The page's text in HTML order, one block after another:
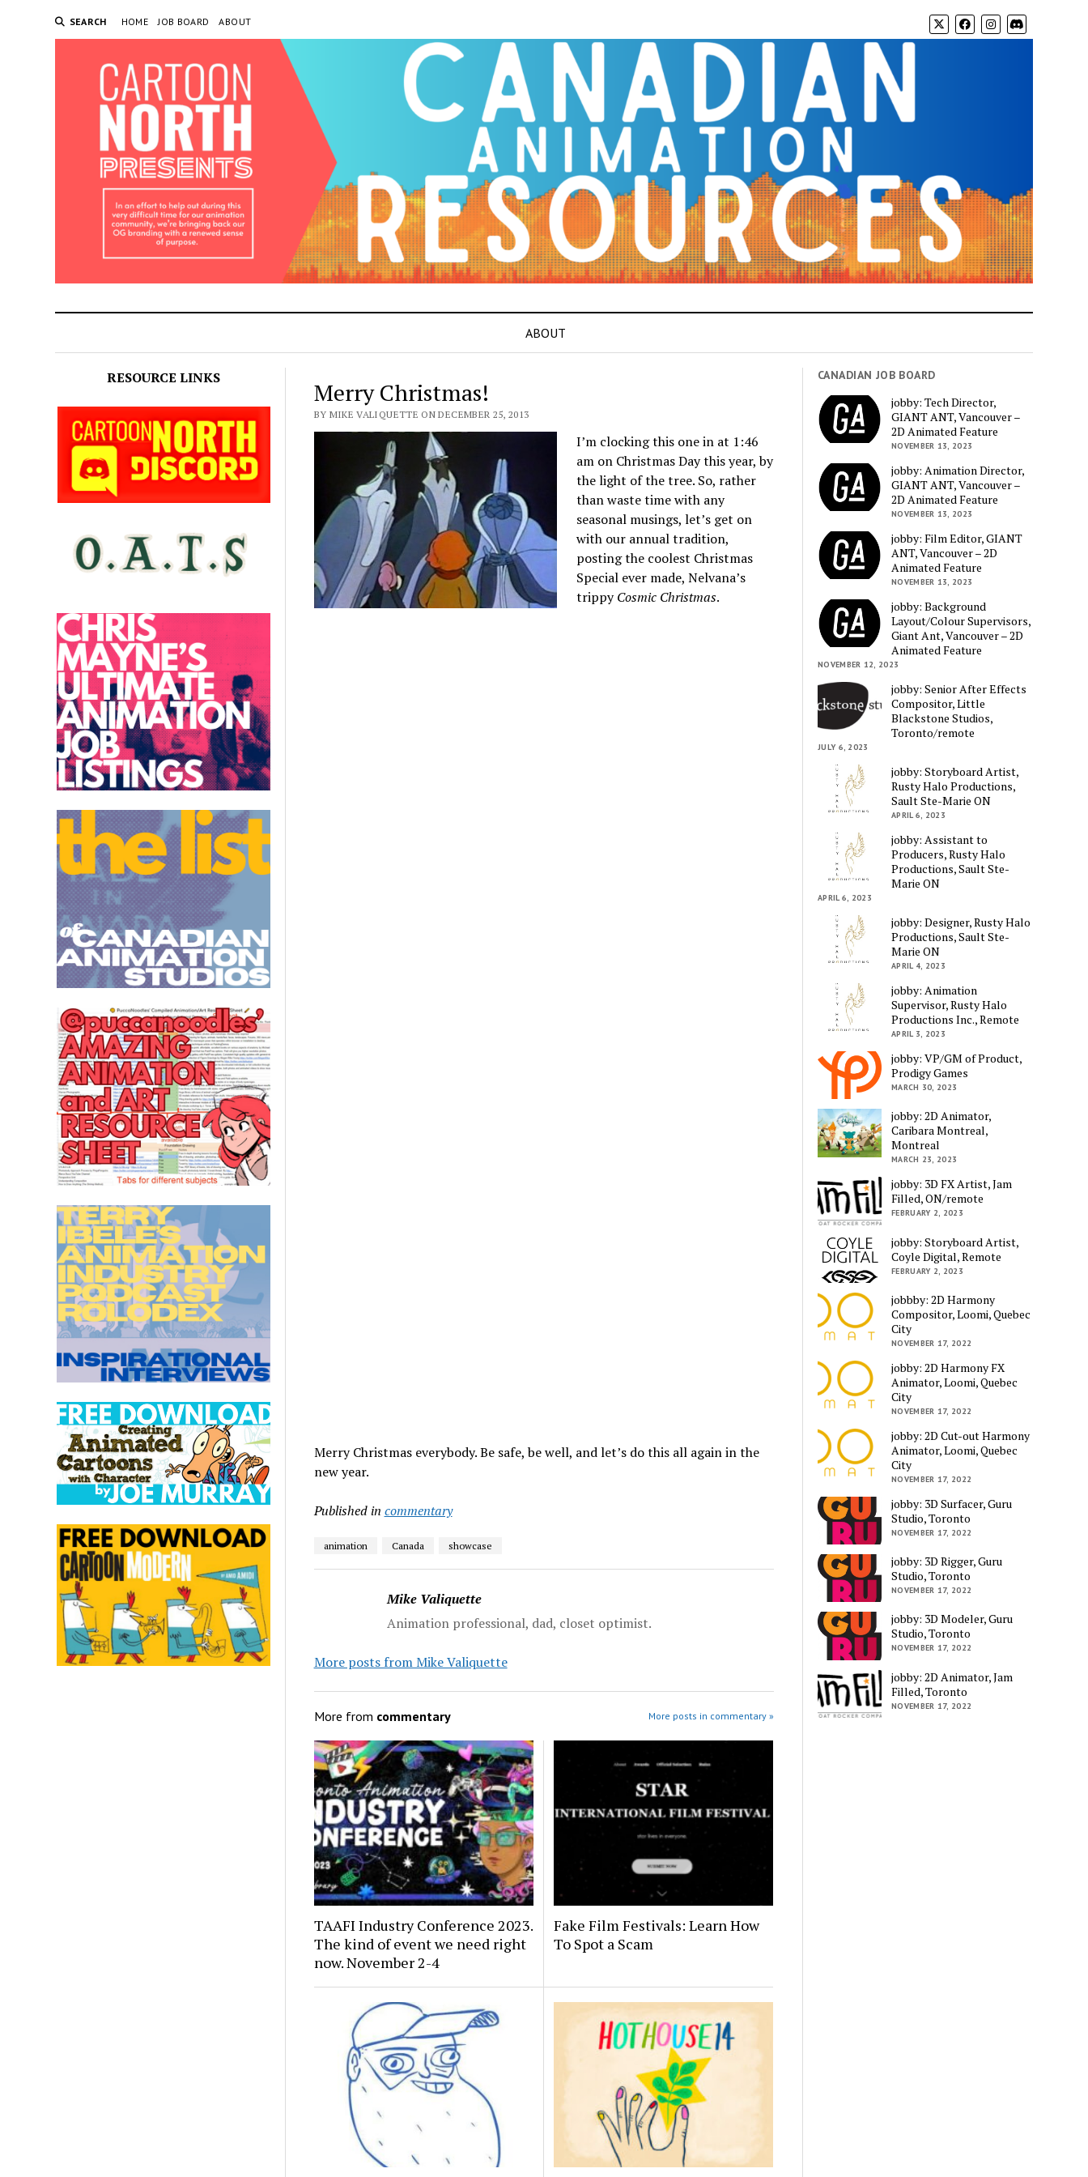
SEARCH HOME JOB BOARD ABOUT
ABOUT
RESOURCE LINKS Merry Christmas!
BY MIKE VALIQUETTE ON DECEMBER 25, 2013
I’m clocking this one in at 1:46
am on Christmas Day this year, by
the light of the tree. So, rather
than waste time with any
seasonal musings, let’s get on
with our annual tradition,
posting the coolest Christmas
Special ever made, Nelvana’s
trippyCosmic Christmas.
Merry Christmas everybody. Be safe, be well, and let’s do this all again in the
new year.
Published in commentary
animation Canada showcase
Mike Valiquette
Animation professional, dad, closet optimist.
More posts from Mike Valiquette
More from commentary More posts in commentary »
TAAFI Industry Conference 2023.
The kind of event we need right
now. November 2-4
Fake Film Festivals: Learn How
To Spot a Scam
CANADIAN JOB BOARD
jobby: Tech Director,
GIANT ANT, Vancouver –
2D Animated Feature
NOVEMBER 13, 2023
jobby: Animation Director,
GIANT ANT, Vancouver –
2D Animated Feature
NOVEMBER 13, 2023
jobby: Film Editor, GIANT
ANT, Vancouver – 2D
Animated Feature
NOVEMBER 13, 2023
jobby: Background
Layout/Colour Supervisors,
Giant Ant, Vancouver – 2D
Animated Feature
NOVEMBER 12, 2023
jobby: Senior After Effects
Compositor, Little
Blackstone Studios,
Toronto/remote
JULY 6, 2023
jobby: Storyboard Artist,
Rusty Halo Productions,
Sault Ste-Marie ON
APRIL 6, 2023
jobby: Assistant to
Producers, Rusty Halo
Productions, Sault Ste-
Marie ON
APRIL 6, 2023
jobby: Designer, Rusty Halo
Productions, Sault Ste-
Marie ON
APRIL 4, 2023
jobby: Animation
Supervisor, Rusty Halo
Productions Inc., Remote
APRIL 3, 2023
jobby: VP/GM of Product,
Prodigy Games
MARCH 30, 2023
jobby: 2D Animator,
Caribara Montreal,
Montreal
MARCH 23, 2023
jobby: 3D FX Artist, Jam
Filled, ON/remote
FEBRUARY 2, 2023
jobby: Storyboard Artist,
Coyle Digital, Remote
FEBRUARY 2, 2023
jobbby: 2D Harmony
Compositor, Loomi, Quebec
City
NOVEMBER 17, 2022
jobby: 2D Harmony FX
Animator, Loomi, Quebec
City
NOVEMBER 17, 2022
jobby: 2D Cut-out Harmony
Animator, Loomi, Quebec
City
NOVEMBER 17, 2022
jobby: 3D Surfacer, Guru
Studio, Toronto
NOVEMBER 17, 2022
jobby: 3D Rigger, Guru
Studio, Toronto
NOVEMBER 17, 2022
jobby: 3D Modeler, Guru
Studio, Toronto
NOVEMBER 17, 2022
jobby: 2D Animator, Jam
Filled, Toronto
NOVEMBER 17, 2022